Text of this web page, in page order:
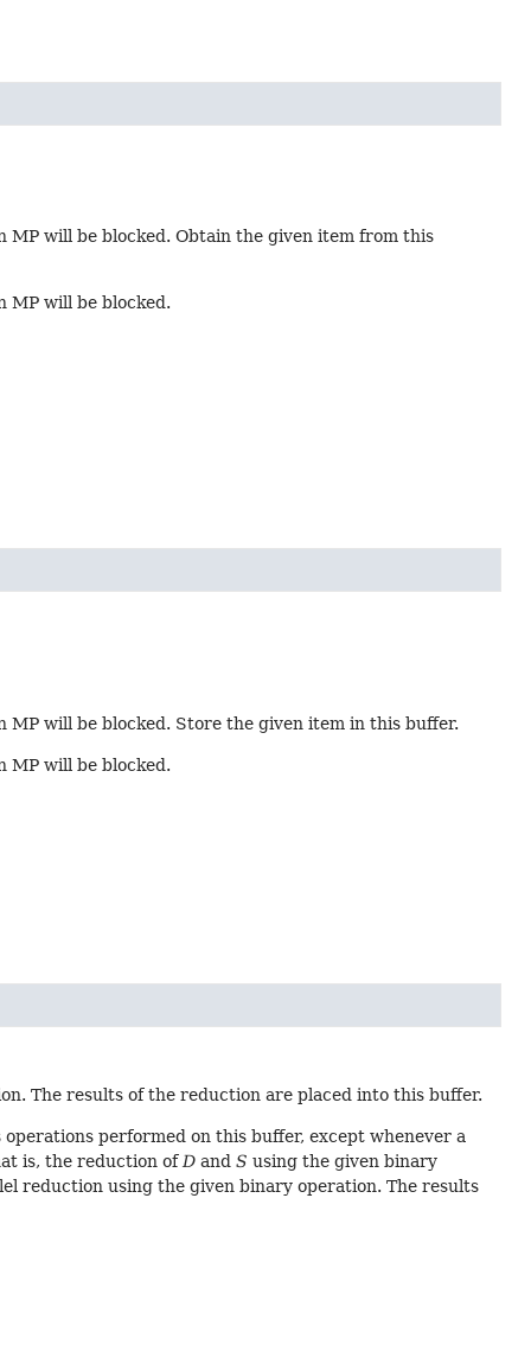
MP will be blocked. Obtain the given item from this
MP will be blocked.
will be blocked. Store the given item in this buffer.
MP will be blocked.
The results of the reduction are placed into this buffer.
performed on this buffer, except whenever a
is, the reduction ofD andS using the given binary
reduction using the given binary operation. The results